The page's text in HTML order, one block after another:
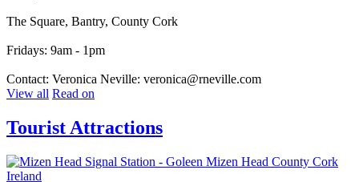
The Square, Bantry, County Cork
Fridays: 9am - 1pm
Contact: Veronica Neville: veronica@rneville.com
View all Read on
Tourist Attractions